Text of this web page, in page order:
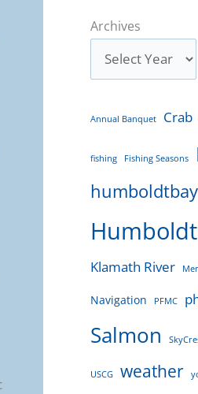
Archives
Annual Banquet Crab
fishing Fishing Seasons
humboldtbay
Klamath River
Navigation PFMC
Salmon
USCG weather